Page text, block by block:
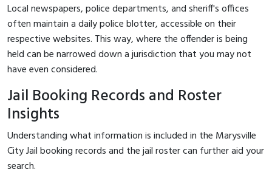
Local newspapers, police departments, and sheriff's offices
often maintain a daily police blotter, accessible on their
respective websites. This way, where the offender is being
held can be narrowed down a jurisdiction that you may not
have even considered.
Jail Booking Records and Roster
Insights
Understanding what information is included in the Marysville
City Jail booking records and the jail roster can further aid your
search.